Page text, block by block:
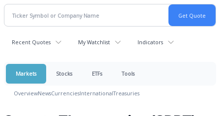
Recent Quotes My Watchlist Indicators
Markets Stocks ETFs Tools
OverviewNewsCurrenciesInternationalTreasuries